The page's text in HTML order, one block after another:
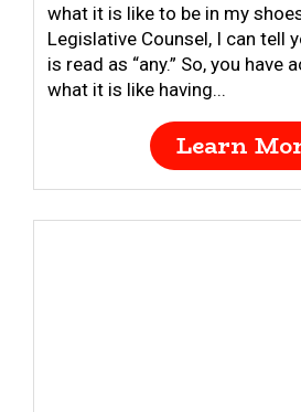
what it is like to be in my
Legislative Counsel, I can tell
is read as “any.” So, you have
what it is like having...
Learn